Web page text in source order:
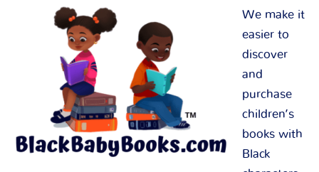
We make it
easier to
discover
and
purchase
children’s
books with
Black